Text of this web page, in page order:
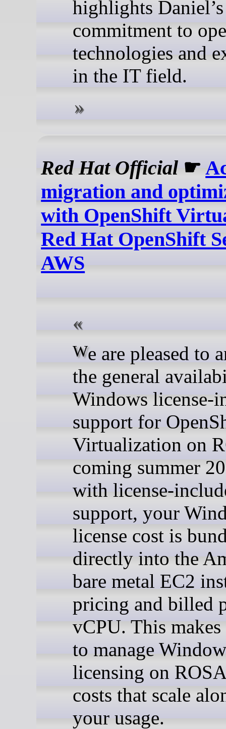
highlights Daniel’s
commitment to
technologies and
in the IT field.
Red Hat Official ☛
migration and
with OpenShift
Red Hat OpenShift
AWS
We are pleased to announce
the general
Windows license-
support for
Virtualization on
coming summer
with license-
support, your
license cost is
directly into the
bare metal EC2
pricing and billed
vCPU. This makes
to manage
licensing on
costs that scale
your usage.